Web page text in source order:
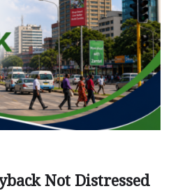
Not Distressed